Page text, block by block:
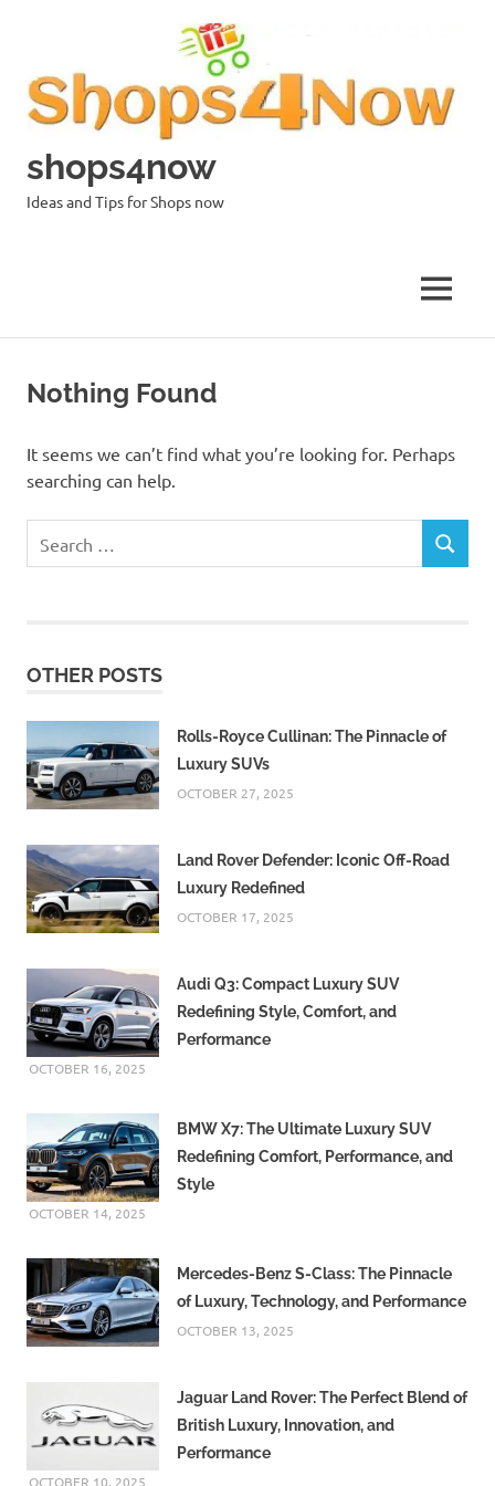
shops4now
Ideas and Tips for Shops now
MENU
Nothing Found
It seems we can’t find what you’re looking for. Perhaps
searching can help.
for:
SEARCH
OTHER POSTS
Rolls-Royce Cullinan: The Pinnacle of
Luxury SUVs
OCTOBER 27, 2025
Land Rover Defender: Iconic Off-Road
Luxury Redefined
OCTOBER 17, 2025
Audi Q3: Compact Luxury SUV
Redefining Style, Comfort, and
Performance
OCTOBER 16, 2025
BMW X7: The Ultimate Luxury SUV
Redefining Comfort, Performance, and
Style
OCTOBER 14, 2025
Mercedes-Benz S-Class: The Pinnacle
of Luxury, Technology, and Performance
OCTOBER 13, 2025
Jaguar Land Rover: The Perfect Blend of
British Luxury, Innovation, and
Performance
OCTOBER 10, 2025